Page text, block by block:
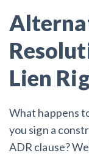
Lien
What happens
you sign a
ADR clause?